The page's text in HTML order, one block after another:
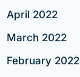
April 2022
March 2022
February 2022